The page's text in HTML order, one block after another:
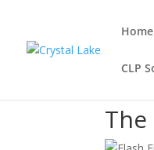
Home
CLP